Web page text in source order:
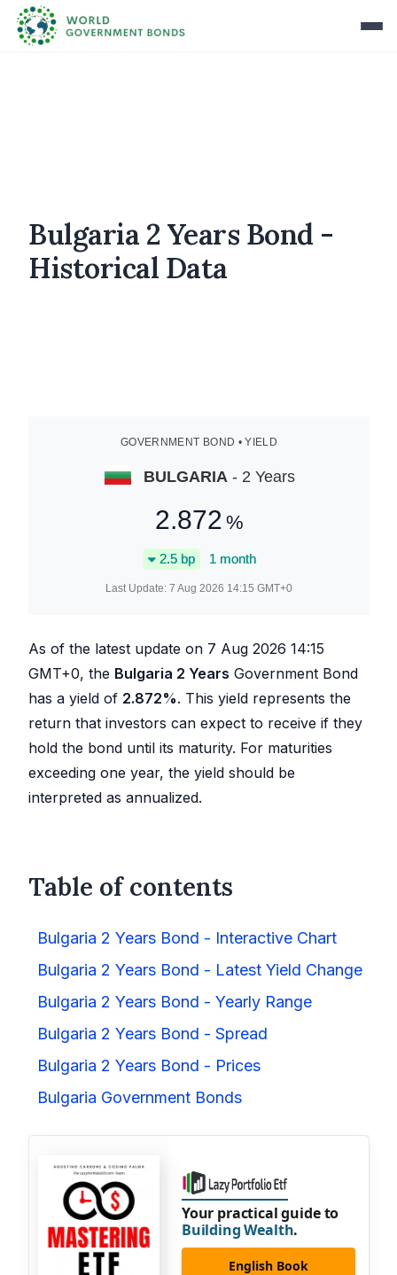
Bulgaria 2 Years Bond -
Historical Data
GOVERNMENT BOND • YIELD
BULGARIA- 2 Years
2.872 %
2.5bp 1 month
Last Update: 7 Aug 2026 14:15 GMT+0
As of the latest update on 7 Aug 2026 14:15
GMT+0, the Bulgaria 2 Years Government Bond
has a yield of 2.872%. This yield represents the
return that investors can expect to receive if they
hold the bond until its maturity. For maturities
exceeding one year, the yield should be
interpreted as annualized.
Table of contents
Bulgaria 2 Years Bond - Interactive Chart
Bulgaria 2 Years Bond - Latest Yield Change
Bulgaria 2 Years Bond - Yearly Range
Bulgaria 2 Years Bond - Spread
Bulgaria 2 Years Bond - Prices
Bulgaria Government Bonds
Your practical guide to
Building Wealth.
English Book